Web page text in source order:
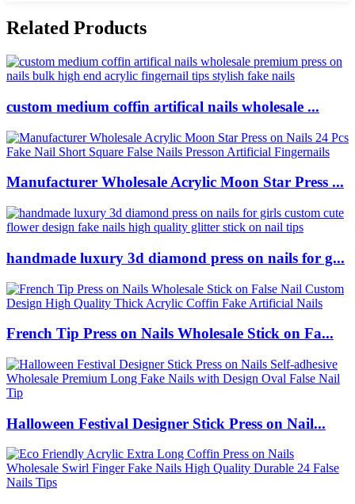
Related Products
custom medium coffin artifical nails wholesale ...
Manufacturer Wholesale Acrylic Moon Star Press ...
handmade luxury 3d diamond press on nails for g...
French Tip Press on Nails Wholesale Stick on Fa...
Halloween Festival Designer Stick Press on Nail...